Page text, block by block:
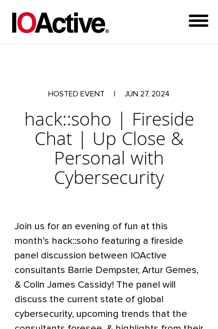
HOSTED EVENT JUN 27, 2024
hack::soho | Fireside
Chat | Up Close &
Personal with
Cybersecurity
Join us for an evening of fun at this
month’s hack::soho featuring a fireside
panel discussion between IOActive
consultants Barrie Dempster, Artur Gemes,
& Colin James Cassidy! The panel will
discuss the current state of global
cybersecurity, upcoming trends that the